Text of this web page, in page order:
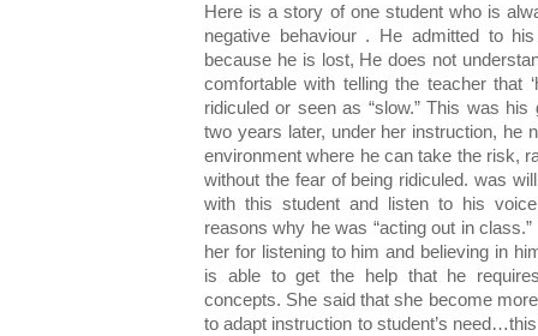
Here is a story of one student who is
negative behaviour . He admitted to
because he is lost, He does not
comfortable with telling the teacher that
ridiculed or seen as “slow.” This was
two years later, under her instruction, he
environment where he can take the risk,
without the fear of being ridiculed. was
with this student and listen to his
reasons why he was “acting out in
her for listening to him and believing in
is able to get the help that he
concepts. She said that she become
to adapt instruction to student’s